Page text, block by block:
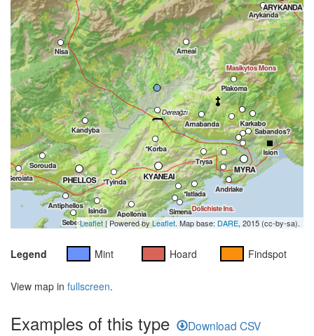
Leaflet | Powered byLeaflet. Map base: DARE, 2015 (cc-by-sa).
Legend Mint Hoard Findspot
View map in fullscreen.
Examples of this type Download CSV